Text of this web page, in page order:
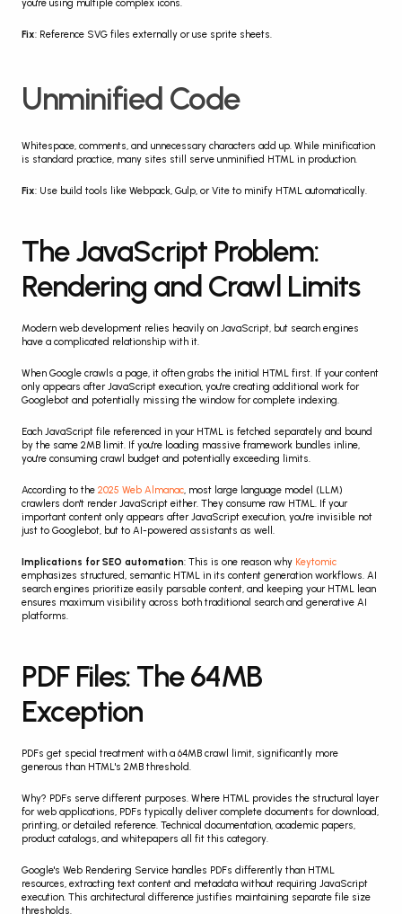
you're using multiple complex icons.
Fix: Reference SVG files externally or use sprite sheets.
Unminified Code
Whitespace, comments, and unnecessary characters add up. While minification
is standard practice, many sites still serve unminified HTML in production.
Fix: Use build tools like Webpack, Gulp, or Vite to minify HTML automatically.
The JavaScript Problem:
Rendering and Crawl Limits
Modern web development relies heavily on JavaScript, but search engines
have a complicated relationship with it.
When Google crawls a page, it often grabs the initial HTML first. If your content
only appears after JavaScript execution, you're creating additional work for
Googlebot and potentially missing the window for complete indexing.
Each JavaScript file referenced in your HTML is fetched separately and bound
by the same 2MB limit. If you're loading massive framework bundles inline,
you're consuming crawl budget and potentially exceeding limits.
According to the 2025 Web Almanac, most large language model (LLM)
crawlers don't render JavaScript either. They consume raw HTML. If your
important content only appears after JavaScript execution, you're invisible not
just to Googlebot, but to AI-powered assistants as well.
Implications for SEO automation: This is one reason why Keytomic
emphasizes structured, semantic HTML in its content generation workflows. AI
search engines prioritize easily parsable content, and keeping your HTML lean
ensures maximum visibility across both traditional search and generative AI
platforms.
PDF Files: The 64MB
Exception
PDFs get special treatment with a 64MB crawl limit, significantly more
generous than HTML's 2MB threshold.
Why? PDFs serve different purposes. Where HTML provides the structural layer
for web applications, PDFs typically deliver complete documents for download,
printing, or detailed reference. Technical documentation, academic papers,
product catalogs, and whitepapers all fit this category.
Google's Web Rendering Service handles PDFs differently than HTML
resources, extracting text content and metadata without requiring JavaScript
execution. This architectural difference justifies maintaining separate file size
thresholds.